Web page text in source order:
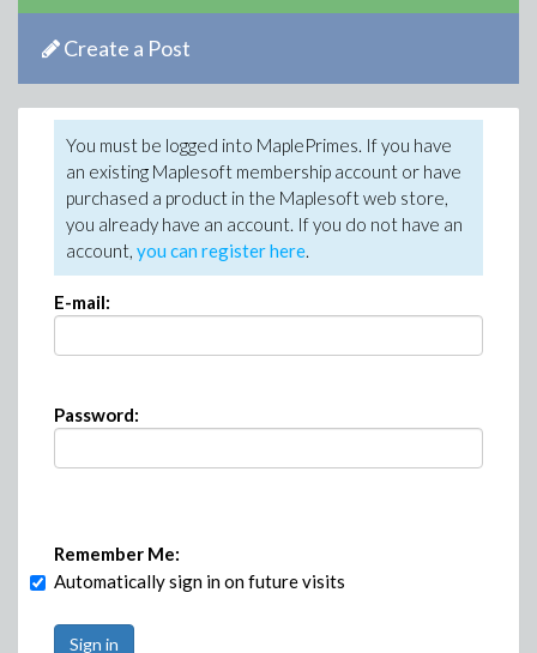
Create a Post
You must be logged into MaplePrimes. If you have
an existing Maplesoft membership account or have
purchased a product in the Maplesoft web store,
you already have an account. If you do not have an
account, you can register here.
E-mail:
Password:
Remember Me:
Automatically sign in on future visits